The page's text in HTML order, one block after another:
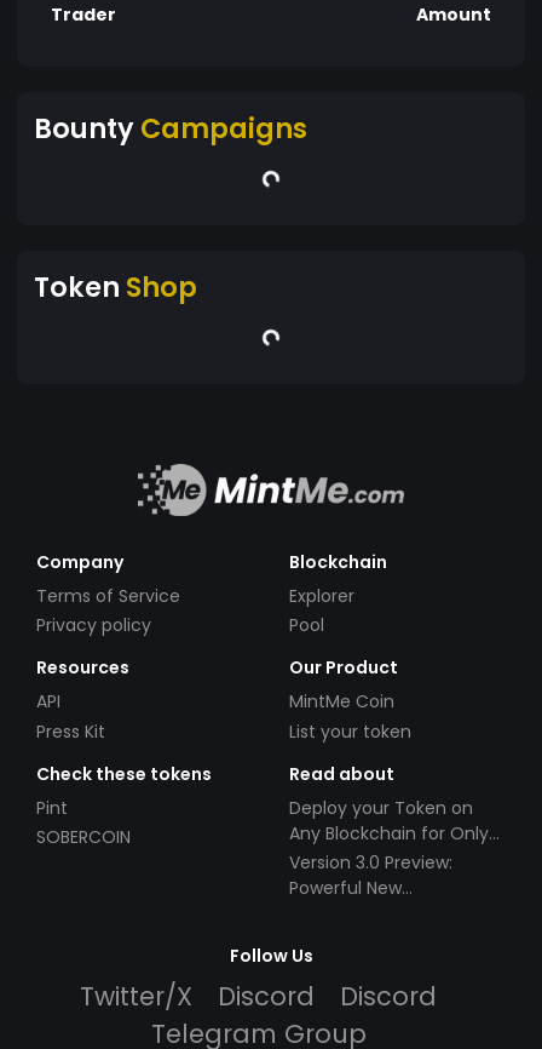
Trader Amount
BountyCampaigns
Token Shop
Company
Terms of Service
Privacy policy
Blockchain
Explorer
Pool
Resources
API
Press Kit
Our Product
MintMe Coin
List your token
Check these tokens
Pint
SOBERCOIN
Read about
Deploy your Token on
Any Blockchain for Only
$49!
Version 3.0 Preview:
Powerful New
Follow Us
Twitter/X Discord
Discord
Telegram Group